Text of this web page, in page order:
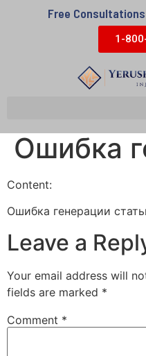
Free
1-
Ошибка
Content:
Ошибка генерации
Leave a
Your email address will
fields are marked *
Comment *